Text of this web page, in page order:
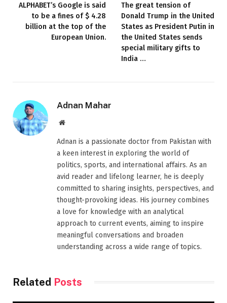
ALPHABET’s Google is said
to be a fines of $ 4.28
billion at the top of the
European Union.
The great tension of
Donald Trump in the United
States as President Putin in
the United States sends
special military gifts to
India …
Adnan Mahar
Website
Adnan is a passionate doctor from Pakistan with
a keen interest in exploring the world of
politics, sports, and international affairs. As an
avid reader and lifelong learner, he is deeply
committed to sharing insights, perspectives, and
thought-provoking ideas. His journey combines
a love for knowledge with an analytical
approach to current events, aiming to inspire
meaningful conversations and broaden
understanding across a wide range of topics.
Related Posts